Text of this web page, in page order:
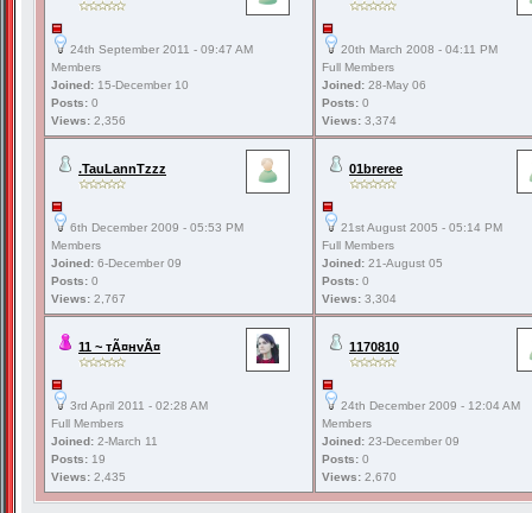
24th September 2011 - 09:47 AM
Members
Joined: 15-December 10
Posts: 0
Views: 2,356
20th March 2008 - 04:11 PM
Full Members
Joined: 28-May 06
Posts: 0
Views: 3,374
.TauLannTzzz
6th December 2009 - 05:53 PM
Members
Joined: 6-December 09
Posts: 0
Views: 2,767
01breree
21st August 2005 - 05:14 PM
Full Members
Joined: 21-August 05
Posts: 0
Views: 3,304
11 ~ тÃ¤нvÃ¤
3rd April 2011 - 02:28 AM
Full Members
Joined: 2-March 11
Posts: 19
Views: 2,435
1170810
24th December 2009 - 12:04 AM
Members
Joined: 23-December 09
Posts: 0
Views: 2,670